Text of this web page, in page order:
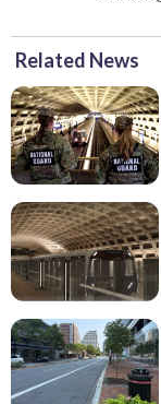
Related News